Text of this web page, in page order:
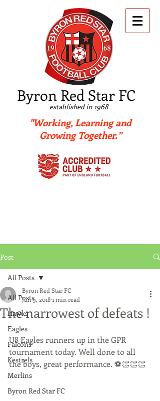
Byron Red Star FC
established in 1968
"Working, Learning and
Growing Together.”
Post
All Posts
Hawks
Eagles
Falcons
Kestrels
Merlins
Byron Red Star FC
All Posts
The narrowest of defeats !
Byron Red Star FC
Jun 9, 20181 min read
U8 Eagles runners up in the GPR
tournament today. Well done to all
the boys, great performance. ⚽️👏👏👏